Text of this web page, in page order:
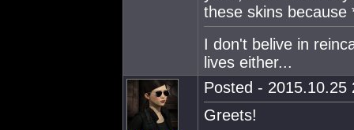
these skins
I don't belive in
lives either...
Posted - 2015.10.25
Greets!